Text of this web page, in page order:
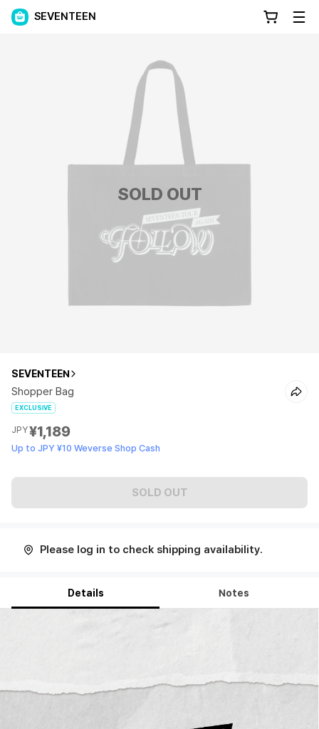
SEVENTEEN
SOLD OUT
SEVENTEEN
Shopper Bag
EXCLUSIVE
JPY¥1,189
Up to JPY ¥10 Weverse Shop Cash
SOLD OUT
Please log in to check shipping availability.
Details Notes